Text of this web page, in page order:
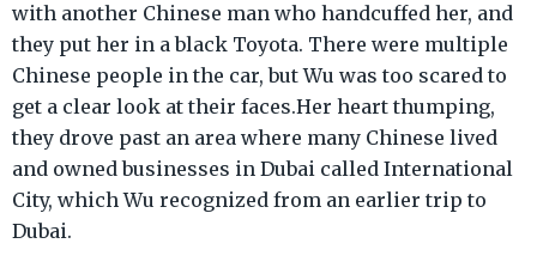
with another Chinese man who handcuffed her, and
they put her in a black Toyota. There were multiple
Chinese people in the car, but Wu was too scared to
get a clear look at their faces.Her heart thumping,
they drove past an area where many Chinese lived
and owned businesses in Dubai called International
City, which Wu recognized from an earlier trip to
Dubai.